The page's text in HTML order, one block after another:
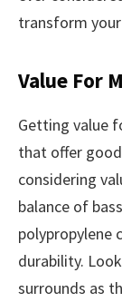
transform
Value For
Getting value
that offer
considering
balance of
polypropylene
durability.
surrounds as